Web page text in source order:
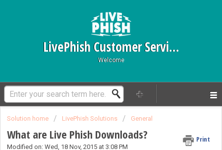
LivePhish Customer Service
Welcome
Solution home LivePhish Solutions General
What are Live Phish Downloads? Print
Modified on: Wed, 18 Nov, 2015 at 3:08 PM